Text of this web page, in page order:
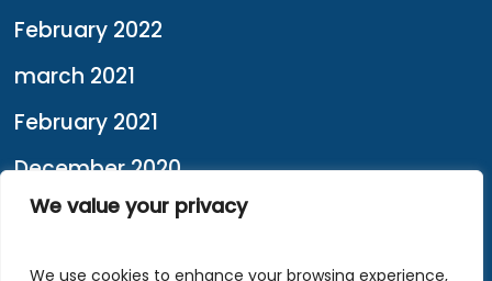
We value your privacy
We use cookies to enhance your browsing experience,
February 2022
march 2021
February 2021
December 2020
February 2020